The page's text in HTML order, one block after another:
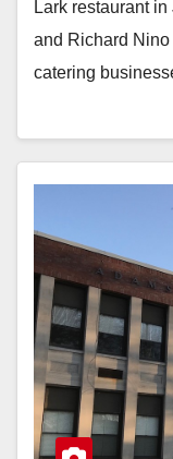
Lark restaurant
and Richard
catering